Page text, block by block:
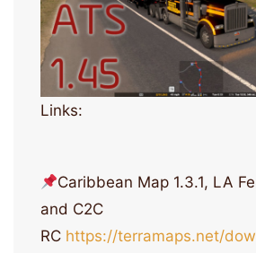
Links:
Caribbean Map 1.3.1, LA
and C2C
RC https://terramaps.net/